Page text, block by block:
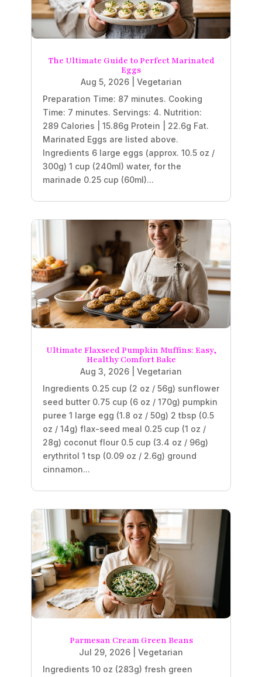
The Ultimate Guide to Perfect Marinated
Eggs
Aug 5, 2026| Vegetarian
Preparation Time: 87 minutes. Cooking
Time: 7 minutes. Servings: 4. Nutrition:
289 Calories | 15.86g Protein | 22.6g Fat.
Marinated Eggs are listed above.
Ingredients 6 large eggs (approx. 10.5 oz /
300g) 1 cup (240ml) water, for the
marinade 0.25 cup (60ml)...
Ultimate Flaxseed Pumpkin Muffins: Easy,
Healthy Comfort Bake
Aug 3, 2026
Vegetarian
Ingredients 0.25 cup (2 oz / 56g) sunflower
seed butter 0.75 cup (6 oz / 170g) pumpkin
puree 1 large egg (1.8 oz / 50g) 2 tbsp (0.5
oz / 14g) flax-seed meal 0.25 cup (1 oz /
28g) coconut flour 0.5 cup (3.4 oz / 96g)
erythritol 1 tsp (0.09 oz / 2.6g) ground
cinnamon...
Parmesan Cream Green Beans
Jul 29, 2026
Vegetarian
Ingredients 10 oz (283g) fresh green